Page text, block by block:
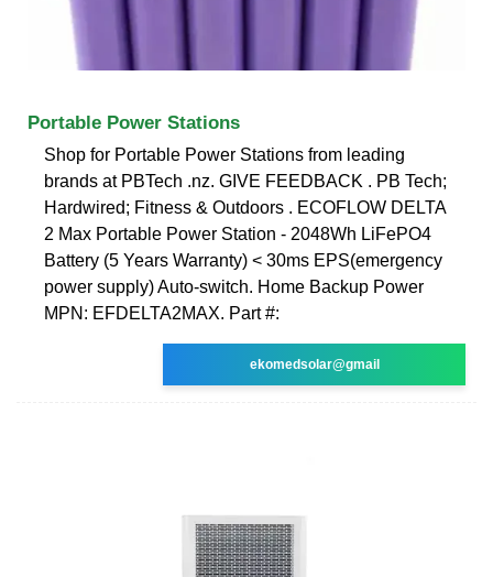
Portable Power Stations
Shop for Portable Power Stations from leading
brands at PBTech .nz. GIVE FEEDBACK . PB Tech;
Hardwired; Fitness & Outdoors . ECOFLOW DELTA
2 Max Portable Power Station - 2048Wh LiFePO4
Battery (5 Years Warranty) < 30ms EPS(emergency
power supply) Auto-switch. Home Backup Power
MPN: EFDELTA2MAX. Part #:
ekomedsolar@gmail